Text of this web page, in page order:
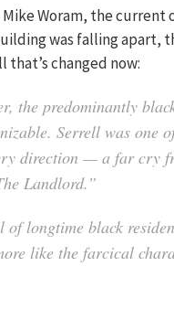
Woram, the
was falling apart,
that’s changed now:
the predominantly
Serrell was one
direction — a far cry
Landlord.”
of longtime black
like the farcical